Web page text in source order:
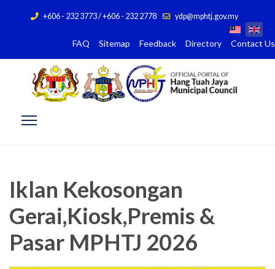
+606 - 232 3773 / +606 - 232 2778 ydp@mphtj.gov.my
FAQ Sitemap Feedback Directory Contact Us
Iklan Kekosongan
Gerai,Kiosk,Premis &
Pasar MPHTJ 2026